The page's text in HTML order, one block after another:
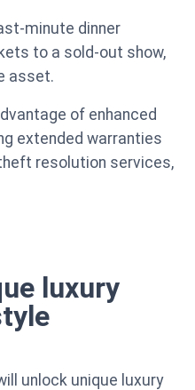
minute dinner
to a sold-out show,
asset.
of enhanced
extended warranties
resolution services,
luxury
unlock unique luxury